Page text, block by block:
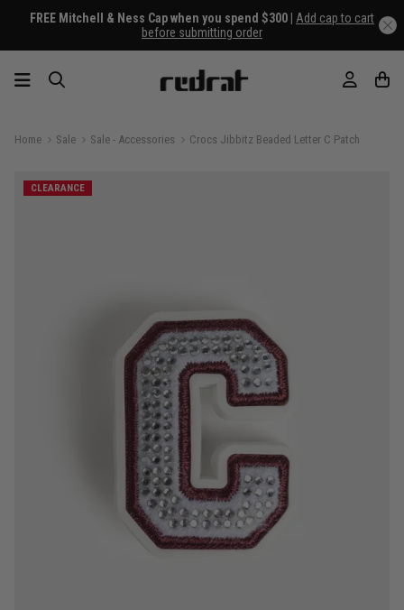
FREE Mitchell & Ness Cap when you spend $300 | Add cap to cart
before submitting order
Home Sale Sale - Accessories Crocs Jibbitz Beaded Letter C Patch
CLEARANCE